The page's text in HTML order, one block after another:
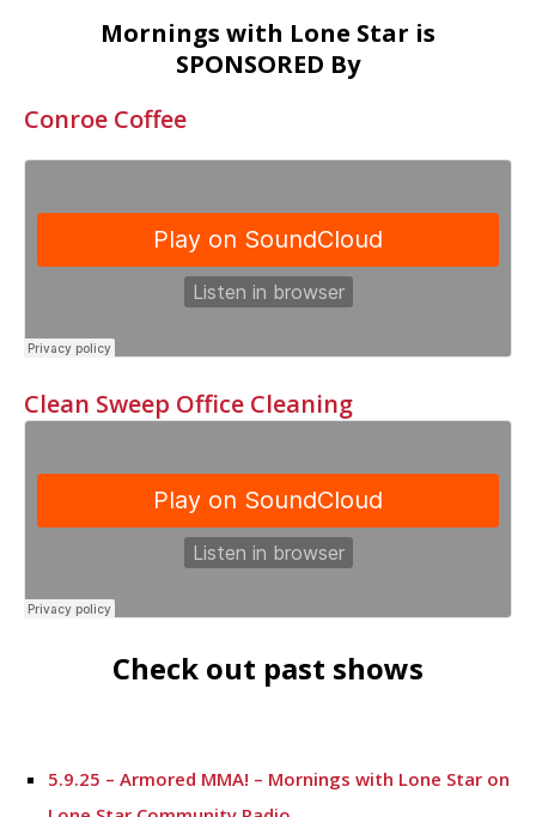
Mornings with Lone Star is
SPONSORED By
Conroe Coffee
Clean Sweep Office Cleaning
Check out past shows
5.9.25 – Armored MMA! – Mornings with Lone Star on